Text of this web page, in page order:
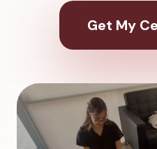
Get My